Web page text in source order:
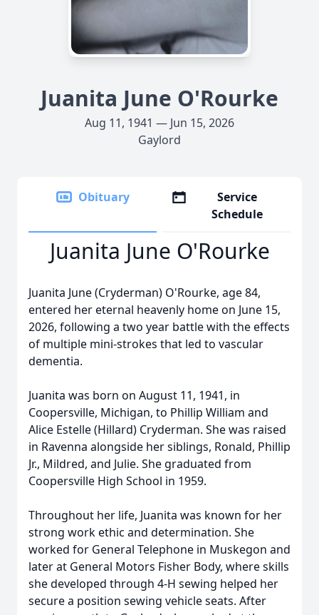
Juanita June O'Rourke
Aug 11, 1941 — Jun 15, 2026
Gaylord
Obituary
Service
Schedule
Juanita June O'Rourke
Juanita June (Cryderman) O'Rourke, age 84,
entered her eternal heavenly home on June 15,
2026, following a two year battle with the effects
of multiple mini-strokes that led to vascular
dementia.
Juanita was born on August 11, 1941, in
Coopersville, Michigan, to Phillip William and
Alice Estelle (Hillard) Cryderman. She was raised
in Ravenna alongside her siblings, Ronald, Phillip
Jr., Mildred, and Julie. She graduated from
Coopersville High School in 1959.
Throughout her life, Juanita was known for her
strong work ethic and determination. She
worked for General Telephone in Muskegon and
later at General Motors Fisher Body, where skills
she developed through 4-H sewing helped her
secure a position sewing vehicle seats. After